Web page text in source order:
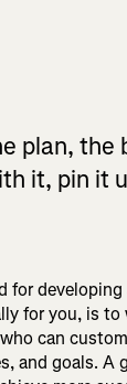
plan, the
it, pin it
for
for you, is to
can
and goals. A